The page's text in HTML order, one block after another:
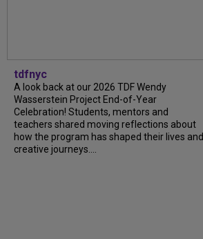
tdfnyc
A look back at our 2026 TDF Wendy
Wasserstein Project End-of-Year
Celebration! Students, mentors and
teachers shared moving reflections about
how the program has shaped their lives and
creative journeys....